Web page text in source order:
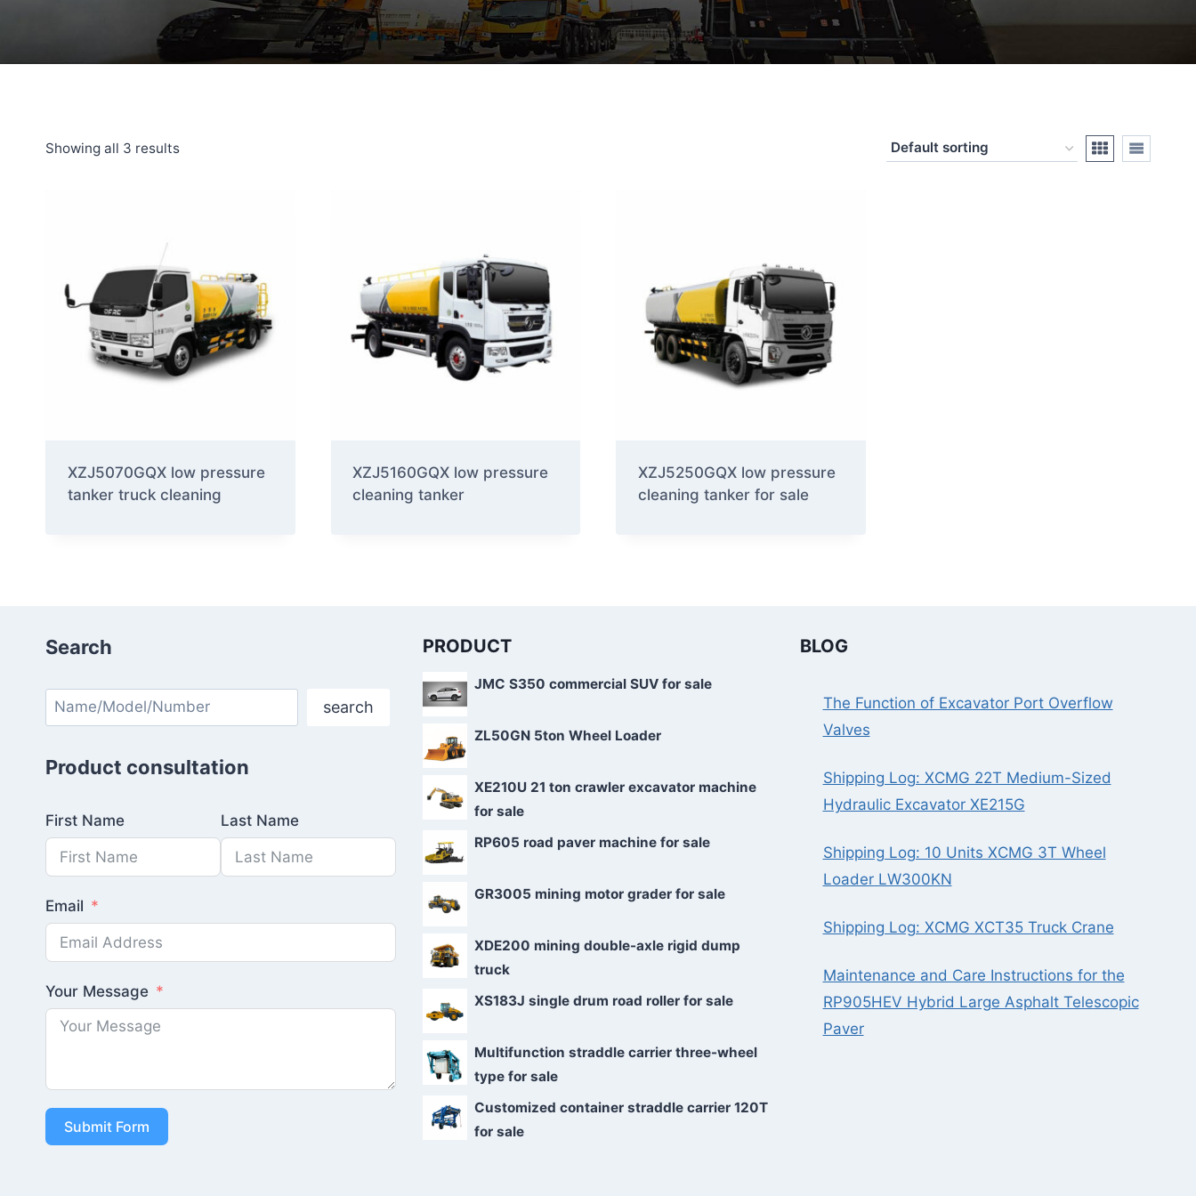
Showing all 3 results
XZJ5070GQX low pressure
tanker truck cleaning
XZJ5160GQX low pressure
cleaning tanker
XZJ5250GQX low pressure
cleaning tanker for sale
Search
Search search
Product consultation
First Name Last Name
Email
Your Message
Submit Form
PRODUCT
JMC S350 commercial SUV for sale
ZL50GN 5ton Wheel Loader
XE210U 21 ton crawler excavator machine
for sale
RP605 road paver machine for sale
GR3005 mining motor grader for sale
XDE200 mining double-axle rigid dump
truck
XS183J single drum road roller for sale
Multifunction straddle carrier three-wheel
type for sale
Customized container straddle carrier 120T
for sale
BLOG
The Function of Excavator Port Overflow
Valves
Shipping Log: XCMG 22T Medium-Sized
Hydraulic Excavator XE215G
Shipping Log: 10 Units XCMG 3T Wheel
Loader LW300KN
Shipping Log: XCMG XCT35 Truck Crane
Maintenance and Care Instructions for the
RP905HEV Hybrid Large Asphalt Telescopic
Paver